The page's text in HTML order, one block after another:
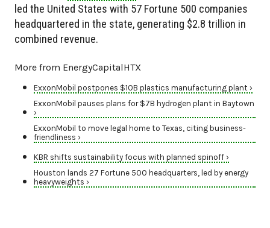
led the United States with 57 Fortune 500 companies
headquartered in the state, generating $2.8 trillion in
combined revenue.
More from EnergyCapitalHTX
ExxonMobil postpones $10B plastics manufacturing plant ›
ExxonMobil pauses plans for $7B hydrogen plant in Baytown
›
ExxonMobil to move legal home to Texas, citing business-
friendliness ›
KBR shifts sustainability focus with planned spinoff ›
Houston lands 27 Fortune 500 headquarters, led by energy
heavyweights ›